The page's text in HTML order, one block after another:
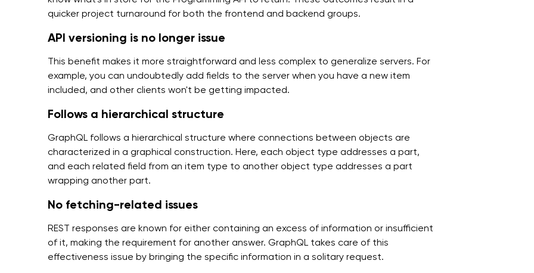
quicker project turnaround for both the frontend and backend groups.
API versioning is no longer issue
This benefit makes it more straightforward and less complex to generalize servers. For
example, you can undoubtedly add fields to the server when you have a new item
included, and other clients won't be getting impacted.
Follows a hierarchical structure
GraphQL follows a hierarchical structure where connections between objects are
characterized in a graphical construction. Here, each object type addresses a part,
and each related field from an item type to another object type addresses a part
wrapping another part.
No fetching-related issues
REST responses are known for either containing an excess of information or insufficient
of it, making the requirement for another answer. GraphQL takes care of this
effectiveness issue by bringing the specific information in a solitary request.